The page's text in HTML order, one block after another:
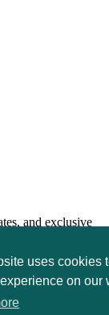
uses cookies
on our
and exclusive
our